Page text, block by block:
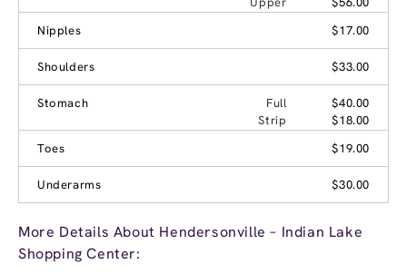
Nipples
$17.00
Shoulders $33.00
Stomach Full
$40.00
Strip
$18.00
Toes
$19.00
Underarms $30.00
More Details About Hendersonville – Indian Lake
Shopping Center: